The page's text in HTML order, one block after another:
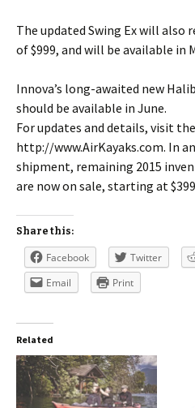
The updated Swing Ex will also
of $999, and will be available in
Innova’s long-awaited new
should be available in June.
For updates and details, visit
http://www.AirKayaks.com. In
shipment, remaining 2015
are now on sale, starting at
Share this:
Facebook Twitter
Email
Print
Related